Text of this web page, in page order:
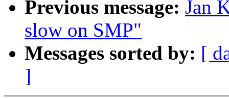
Previous message: Jan
slow on SMP"
Messages sorted by: [
]